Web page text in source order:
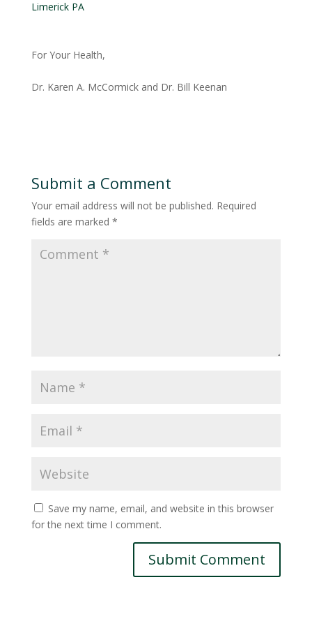
Limerick PA
For Your Health,
Dr. Karen A. McCormick and Dr. Bill Keenan
Submit a Comment
Your email address will not be published. Required
fields are marked *
Save my name, email, and website in this browser
for the next time I comment.